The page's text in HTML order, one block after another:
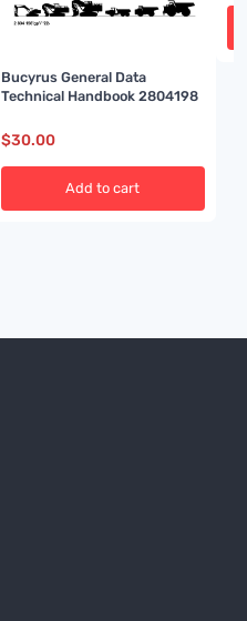
Bucyrus General Data
Technical Handbook 2804198
$30.00
Add to cart